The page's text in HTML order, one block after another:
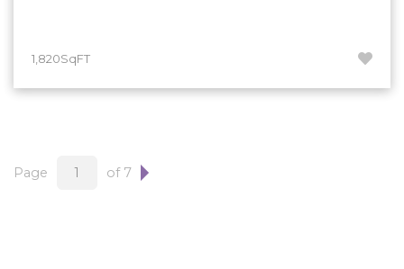
1,820SqFT
Page of 7